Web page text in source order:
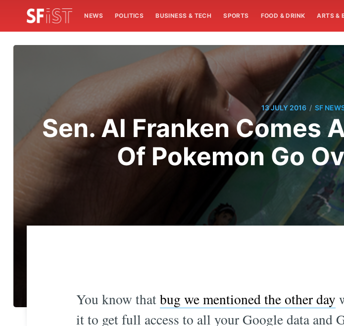
NEWS POLITICS BUSINESS & TECH SPORTS FOOD & DRINK ARTS &
13 JULY 2016 / SF
Sen. Al Franken Comes
Of Pokemon Go
You know thatbug we mentioned the other day
it to get full access to all your Google data and